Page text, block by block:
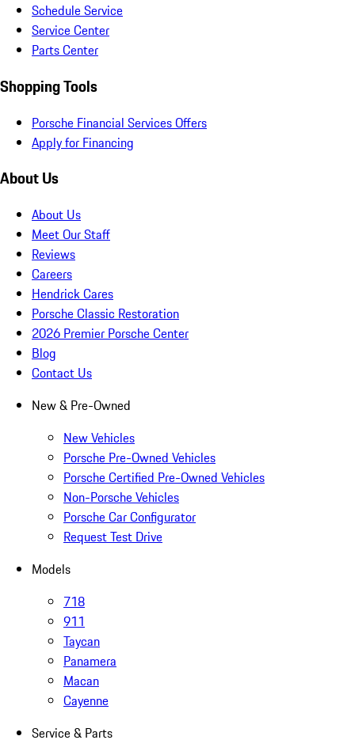
Schedule Service
Service Center
Parts Center
Shopping Tools
Porsche Financial Services Offers
Apply for Financing
About Us
About Us
Meet Our Staff
Reviews
Careers
Hendrick Cares
Porsche Classic Restoration
2026 Premier Porsche Center
Blog
Contact Us
New & Pre-Owned
New Vehicles
Porsche Pre-Owned Vehicles
Porsche Certified Pre-Owned Vehicles
Non-Porsche Vehicles
Porsche Car Configurator
Request Test Drive
Models
718
911
Taycan
Panamera
Macan
Cayenne
Service & Parts